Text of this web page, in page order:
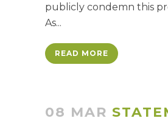
publicly condemn this
As...
READ MORE
08 MAR